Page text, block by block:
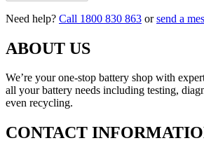
Need help? Call 1800 830 863 orsend a
ABOUT US
We’re your one-stop battery shop with
all your battery needs including testing,
even recycling.
CONTACT